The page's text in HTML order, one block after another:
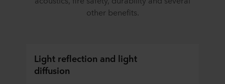
other benefits.
Light reflection and light
diffusion